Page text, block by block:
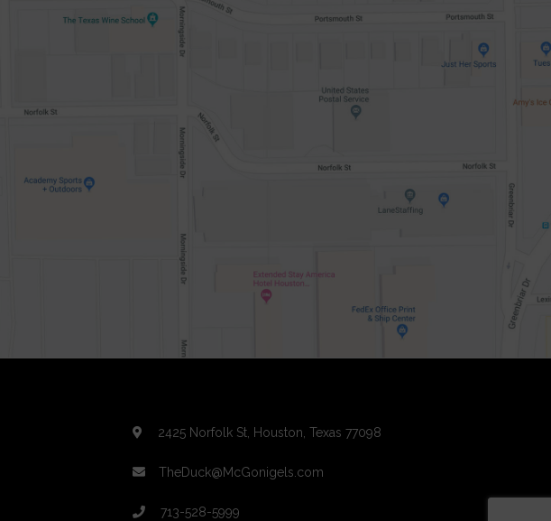
2425 Norfolk St, Houston, Texas 77098
TheDuck@McGonigels.com
713-528-5999